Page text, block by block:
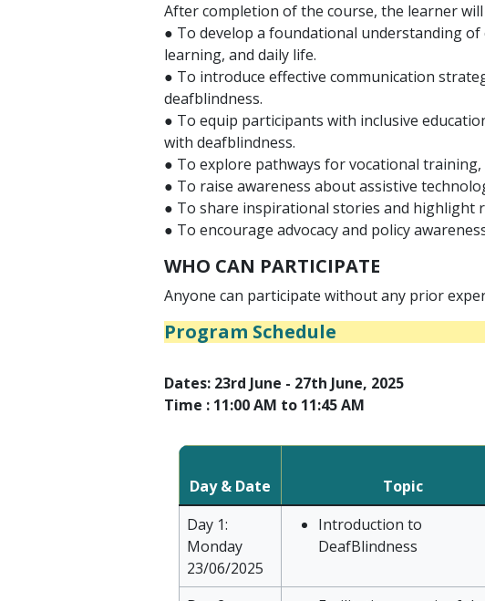
After completion of the course, the learner
● To develop a foundational understanding
learning, and daily life.
● To introduce effective communication
deafblindness.
● To equip participants with inclusive
with deafblindness.
● To explore pathways for vocational
● To raise awareness about assistive
● To share inspirational stories and highlight
● To encourage advocacy and policy
WHO CAN PARTICIPATE
Anyone can participate without any prior
Program Schedule
Dates: 23rd June - 27th June, 2025
Time : 11:00 AM to 11:45 AM
Day & Date Topic
Day 1:
Monday
23/06/2025
Introduction to
DeafBlindness